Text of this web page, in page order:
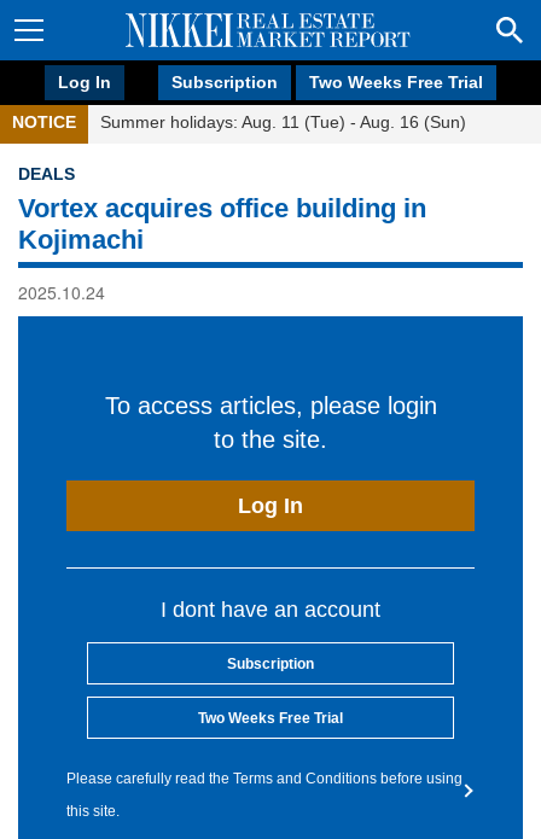
Log In Subscription Two Weeks Free Trial
NOTICE Summer holidays: Aug. 11 (Tue) - Aug. 16 (Sun)
DEALS
Vortex acquires office building in
Kojimachi
2025.10.24
To access articles, please login
to the site.
Log In
I dont have an account
Subscription
Two Weeks Free Trial
Please carefully read the Terms and Conditions before using
this site.